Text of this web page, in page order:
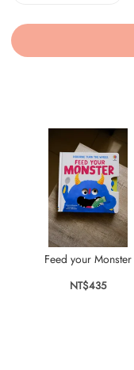
Feed your Monster
NT$435